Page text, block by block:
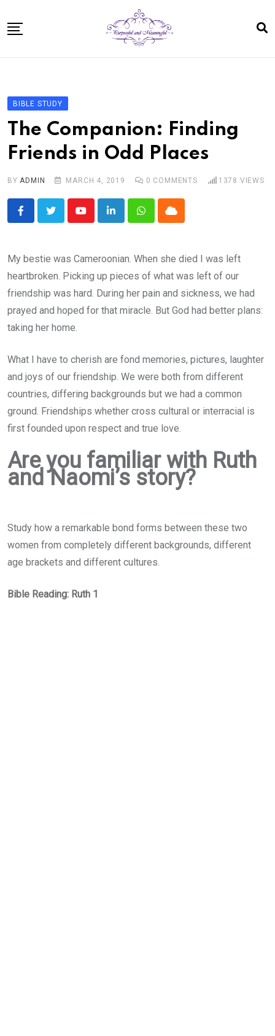
to
Bible Study In One Year for Women
Bible Studies
Speaking
Resources For Kids
Shop
BIBLE STUDY
The Companion: Finding
Friends in Odd Places
BYADMIN MARCH 4, 2019 0 COMMENTS 1378 VIEWS
YoutubeLinkedInWhatsappCloud
My bestie was Cameroonian. When she died I was left
heartbroken. Picking up pieces of what was left of our
friendship was hard. During her pain and sickness, we had
prayed and hoped for that miracle. But God had better plans:
taking her home.
What I have to cherish are fond memories, pictures, laughter
and joys of our friendship. We were both from different
countries, differing backgrounds but we had a common
ground. Friendships whether cross cultural or interracial is
first founded upon respect and true love.
Are you familiar with Ruth
and Naomi’s story?
Study how a remarkable bond forms between these two
women from completely different backgrounds, different
age brackets and different cultures.
Bible Reading: Ruth 1